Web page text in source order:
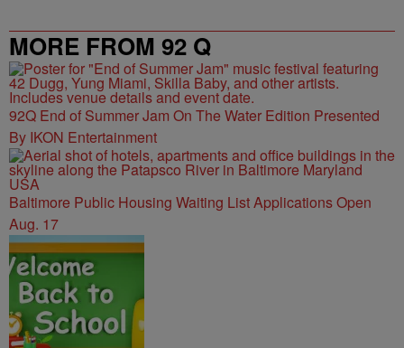
MORE FROM 92 Q
92Q End of Summer Jam On The Water Edition Presented
By IKON Entertainment
Baltimore Public Housing Waiting List Applications Open
Aug. 17